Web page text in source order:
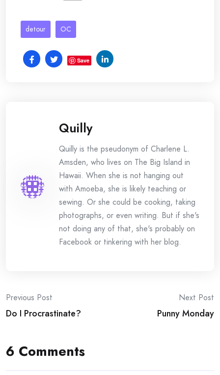
detour OC
Save
Quilly
Quilly is the pseudonym of Charlene L.
Amsden, who lives on The Big Island in
Hawaii. When she is not hanging out
with Amoeba, she is likely teaching or
sewing. Or she could be cooking, taking
photographs, or even writing. But if she's
not doing any of that, she's probably on
Facebook or tinkering with her blog.
Post
navigation
Previous Post
Do I Procrastinate?
Next Post
Punny Monday
6 Comments